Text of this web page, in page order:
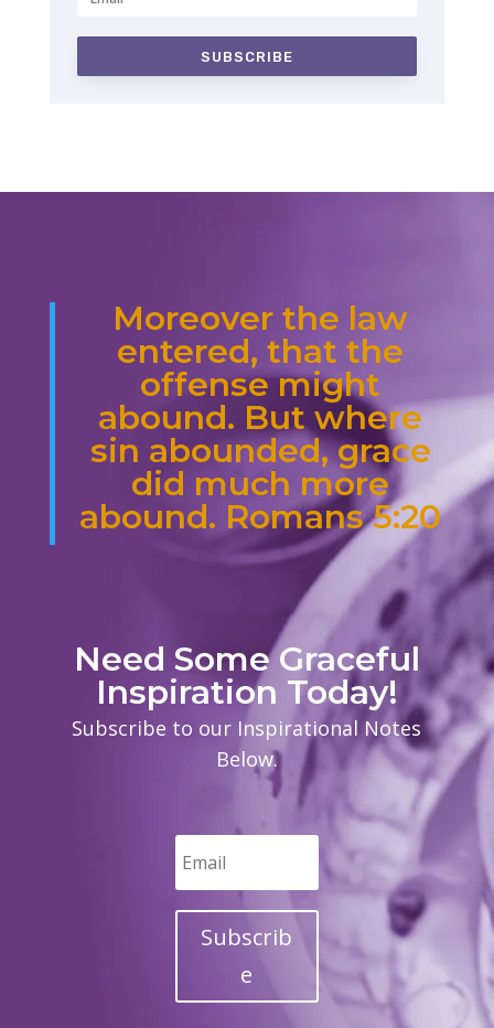
SUBSCRIBE
Moreover the law
entered, that the
offense might
abound. But where
sin abounded, grace
did much more
abound. Romans 5:20
Need Some Graceful
Inspiration Today!
Subscribe to our Inspirational Notes
Below.
Subscrib
e